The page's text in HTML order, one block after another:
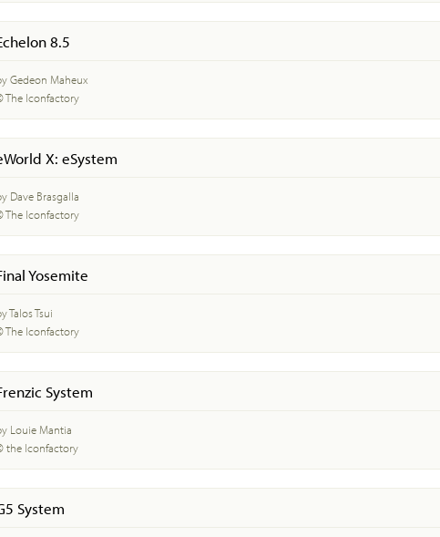
8.5
Gedeon Maheux
The Iconfactory
X: eSystem
Dave Brasgalla
The Iconfactory
Yosemite
Talos Tsui
The Iconfactory
System
Louie Mantia
the Iconfactory
System